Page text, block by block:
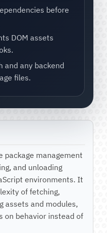
before
DOM assets
and any backend
files.
package management
and unloading
environments. It
of fetching,
assets and modules,
on behavior instead of